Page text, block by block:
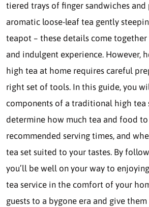
tiered trays of finger sandwiches and
aromatic loose-leaf tea gently
teapot – these details come
and indulgent experience. However,
high tea at home requires careful
right set of tools. In this guide, you
components of a traditional high tea
determine how much tea and food to
recommended serving times, and
tea set suited to your tastes. By
you’ll be well on your way to
tea service in the comfort of your
guests to a bygone era and give